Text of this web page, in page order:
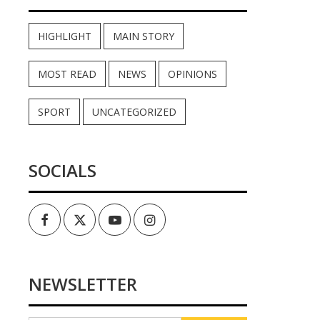
HIGHLIGHT MAIN STORY
MOST READ NEWS OPINIONS
SPORT UNCATEGORIZED
SOCIALS
FacebookTwitterYoutubeInstagram
NEWSLETTER